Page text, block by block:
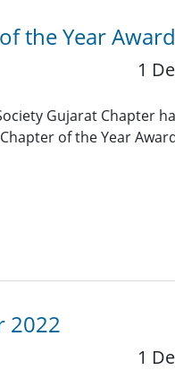
the Year
1
Gujarat Chapter
of the Year
2022
1